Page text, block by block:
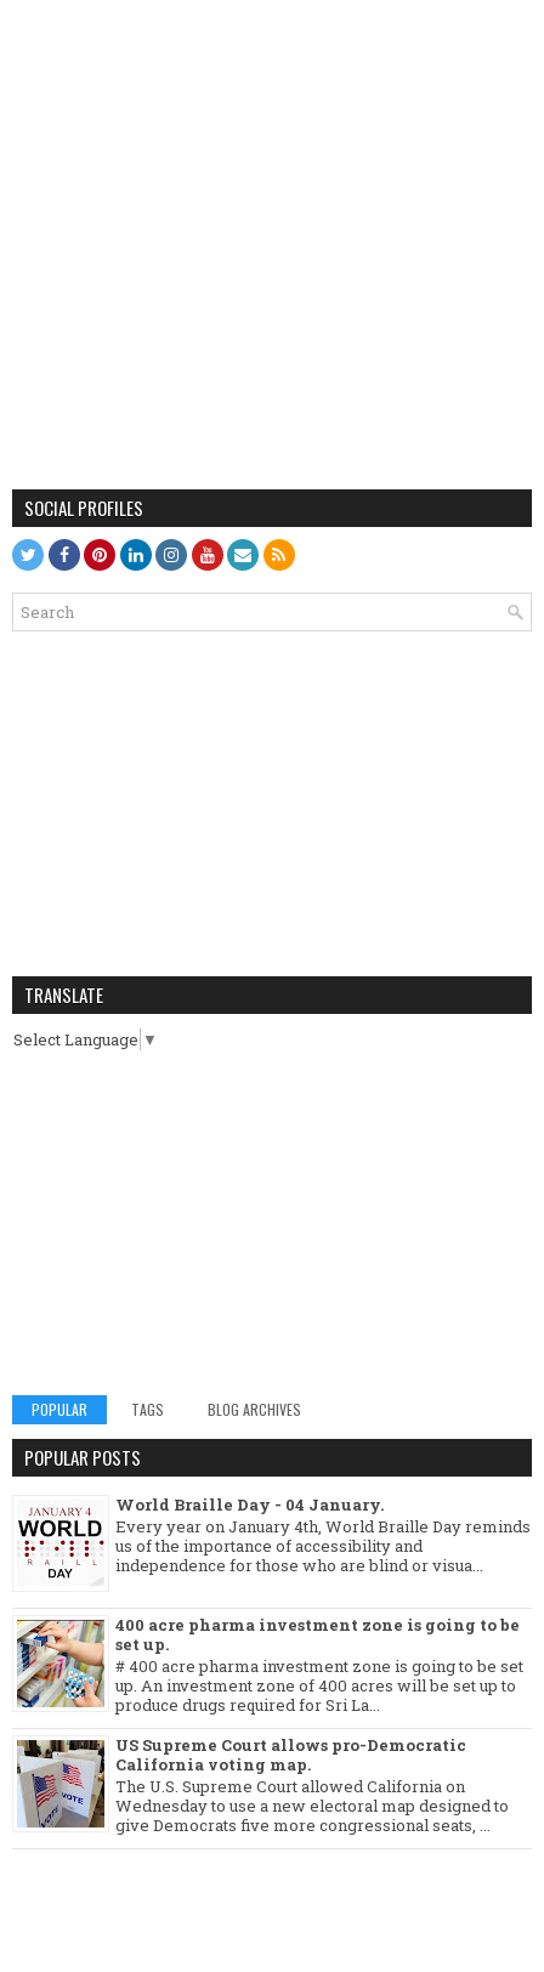
SOCIAL PROFILES
TRANSLATE
Select Language ▼
POPULAR TAGS BLOG ARCHIVES
POPULAR POSTS
World Braille Day - 04 January.
Every year on January 4th, World Braille Day reminds
us of the importance of accessibility and
independence for those who are blind or visua...
400 acre pharma investment zone is going to be
set up.
# 400 acre pharma investment zone is going to be set
up. An investment zone of 400 acres will be set up to
produce drugs required for Sri La...
US Supreme Court allows pro-Democratic
California voting map.
The U.S. Supreme Court allowed California on
Wednesday to use a new electoral map designed to
give Democrats five more congressional seats, ...